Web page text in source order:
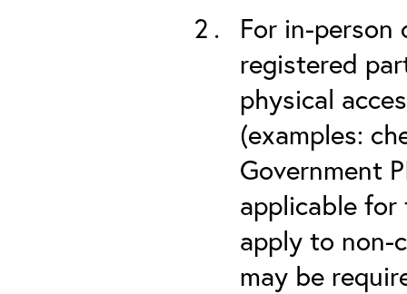
For in-person
registered
physical
(examples:
Government
applicable
apply to non-
may be